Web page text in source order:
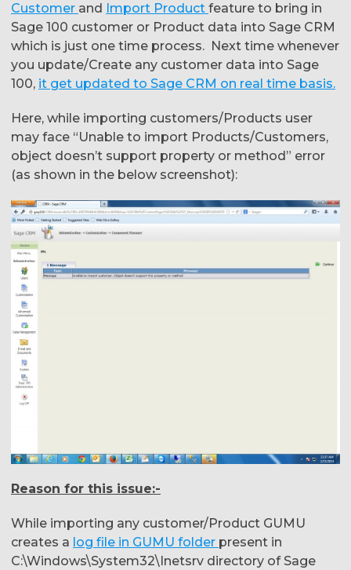
Customer and Import Product feature to bring in
Sage 100 customer or Product data into Sage CRM
which is just one time process. Next time whenever
you update/Create any customer data into Sage
100, it get updated to Sage CRM on real time basis.
Here, while importing customers/Products user
may face “Unable to import Products/Customers,
object doesn’t support property or method” error
(as shown in the below screenshot):
Reason for this issue:-
While importing any customer/Product GUMU
creates a log file in GUMU folder present in
C:\Windows\System32\Inetsrv directory of Sage